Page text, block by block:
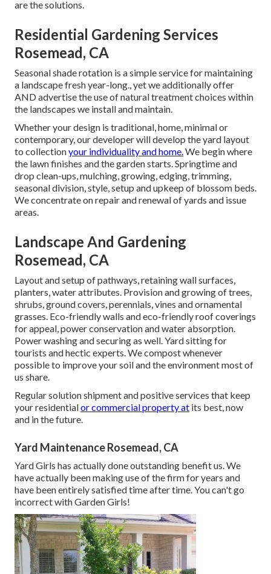
are the solutions.
Residential Gardening Services
Rosemead, CA
Seasonal shade rotation is a simple service for maintaining
a landscape fresh year-long., yet we additionally offer
AND advertise the use of natural treatment choices within
the landscapes we install and maintain.
Whether your design is traditional, home, minimal or
contemporary, our developer will develop the yard layout
to collectionyour individuality and home.We begin where
the lawn finishes and the garden starts. Springtime and
drop clean-ups, mulching, growing, edging, trimming,
seasonal division, style, setup and upkeep of blossom beds.
We concentrate on repair and renewal of yards and issue
areas.
Landscape And Gardening
Rosemead, CA
Layout and setup of pathways, retaining wall surfaces,
planters, water attributes. Provision and growing of trees,
shrubs, ground covers, perennials, vines and ornamental
grasses. Eco-friendly walls and eco-friendly roof coverings
for appeal, power conservation and water absorption.
Power washing and securing as well. Yard sitting for
tourists and hectic experts. We compost whenever
possible to improve your soil and the environment most of
us share.
Regular solution shipment and positive services that keep
your residentialor commercial property at its best, now
and in the future.
Yard Maintenance Rosemead, CA
Yard Girls has actually done outstanding benefit us. We
have actually been making use of the firm for years and
have been entirely satisfied time after time. You can't go
incorrect with Garden Girls!